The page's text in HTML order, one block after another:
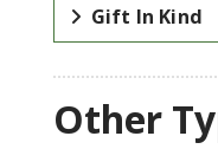
Gift In Kind
Other